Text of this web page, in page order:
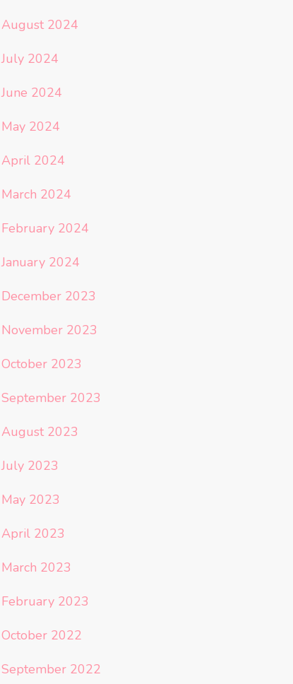
August 2024
July 2024
June 2024
May 2024
April 2024
March 2024
February 2024
January 2024
December 2023
November 2023
October 2023
September 2023
August 2023
July 2023
May 2023
April 2023
March 2023
February 2023
October 2022
September 2022